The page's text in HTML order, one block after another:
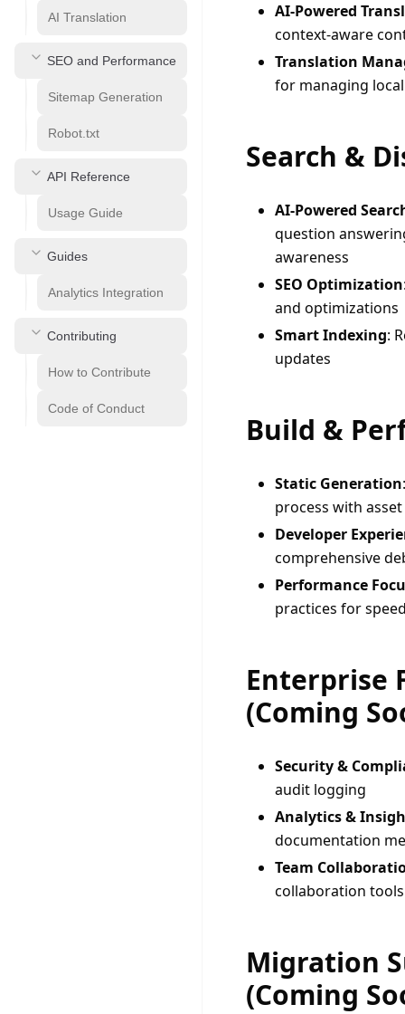
AI Translation
SEO and Performance
Sitemap Generation
Robot.txt
API Reference
Usage Guide
Guides
Analytics Integration
Contributing
How to Contribute
Code of Conduct
AI-Powered
context-aware
Translation
for managing
Search &
AI-Powered
question
awareness
SEO Optimization
and optimizations
Smart Indexing:
updates
Build &
Static Generation
process with
Developer
comprehensive
Performance
practices for
Enterprise
(Coming
Security &
audit logging
Analytics &
documentation
Team
collaboration tools
Migration
(Coming